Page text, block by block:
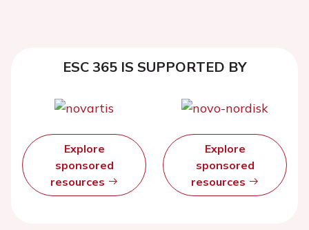
ESC 365 IS SUPPORTED BY
Explore
sponsored
resources
Explore
sponsored
resources